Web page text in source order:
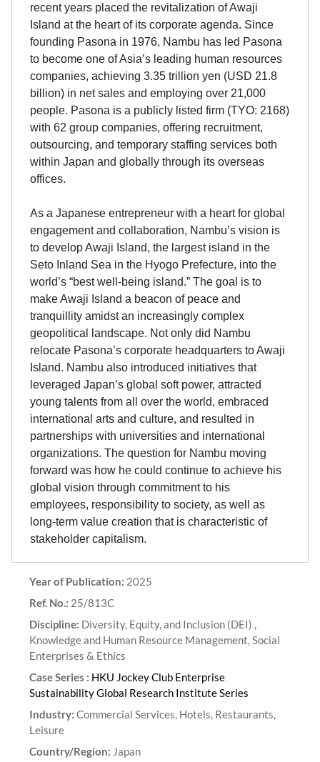
recent years placed the revitalization of Awaji
Island at the heart of its corporate agenda. Since
founding Pasona in 1976, Nambu has led Pasona
to become one of Asia’s leading human resources
companies, achieving 3.35 trillion yen (USD 21.8
billion) in net sales and employing over 21,000
people. Pasona is a publicly listed firm (TYO: 2168)
with 62 group companies, offering recruitment,
outsourcing, and temporary staffing services both
within Japan and globally through its overseas
offices.
As a Japanese entrepreneur with a heart for global
engagement and collaboration, Nambu’s vision is
to develop Awaji Island, the largest island in the
Seto Inland Sea in the Hyogo Prefecture, into the
world’s “best well-being island.” The goal is to
make Awaji Island a beacon of peace and
tranquillity amidst an increasingly complex
geopolitical landscape. Not only did Nambu
relocate Pasona’s corporate headquarters to Awaji
Island. Nambu also introduced initiatives that
leveraged Japan’s global soft power, attracted
young talents from all over the world, embraced
international arts and culture, and resulted in
partnerships with universities and international
organizations. The question for Nambu moving
forward was how he could continue to achieve his
global vision through commitment to his
employees, responsibility to society, as well as
long-term value creation that is characteristic of
stakeholder capitalism.
Year of Publication: 2025
Ref. No.: 25/813C
Discipline: Diversity, Equity, and Inclusion (DEI) ,
Knowledge and Human Resource Management, Social
Enterprises & Ethics
Case Series : HKU Jockey Club Enterprise
Sustainability Global Research Institute Series
Industry: Commercial Services, Hotels, Restaurants,
Leisure
Country/Region: Japan